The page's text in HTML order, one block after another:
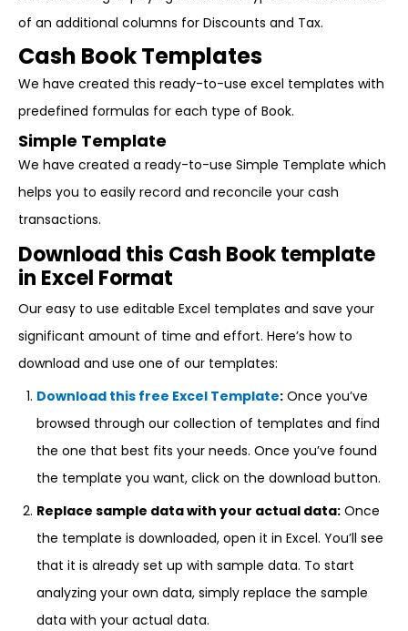
of an additional columns for Discounts and Tax.
Cash Book Templates
We have created this ready-to-use excel templates with
predefined formulas for each type of Book.
Simple Template
We have created a ready-to-use Simple Template which
helps you to easily record and reconcile your cash
transactions.
Download this Cash Book template
in Excel Format
Our easy to use editable Excel templates and save your
significant amount of time and effort. Here’s how to
download and use one of our templates:
Download this free Excel Template: Once you’ve
browsed through our collection of templates and find
the one that best fits your needs. Once you’ve found
the template you want, click on the download button.
Replace sample data with your actual data: Once
the template is downloaded, open it in Excel. You’ll see
that it is already set up with sample data. To start
analyzing your own data, simply replace the sample
data with your actual data.